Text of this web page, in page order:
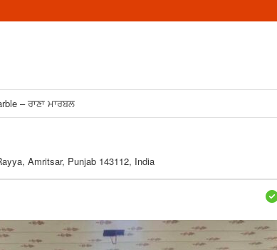
– ਰਾਣਾ ਮਾਰਬਲ
Amritsar, Punjab 143112, India